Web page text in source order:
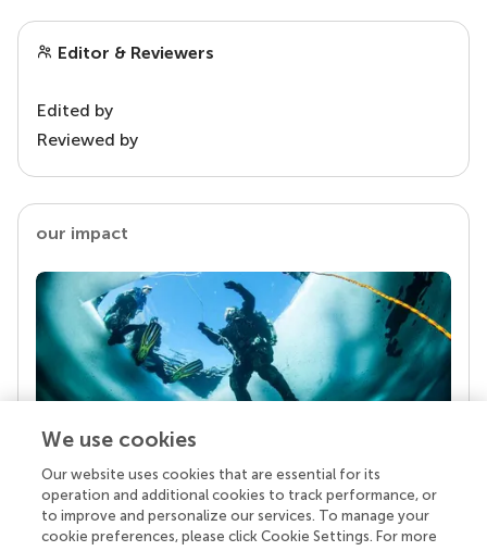
Editor & Reviewers
Edited by
Reviewed by
our impact
Your research is the real superpower
Behind each article we publish stands a team of
superheroes: authors, editors, and reviewers who
We use cookies
Our website uses cookies that are essential for its
operation and additional cookies to track performance, or
to improve and personalize our services. To manage your
cookie preferences, please click Cookie Settings. For more